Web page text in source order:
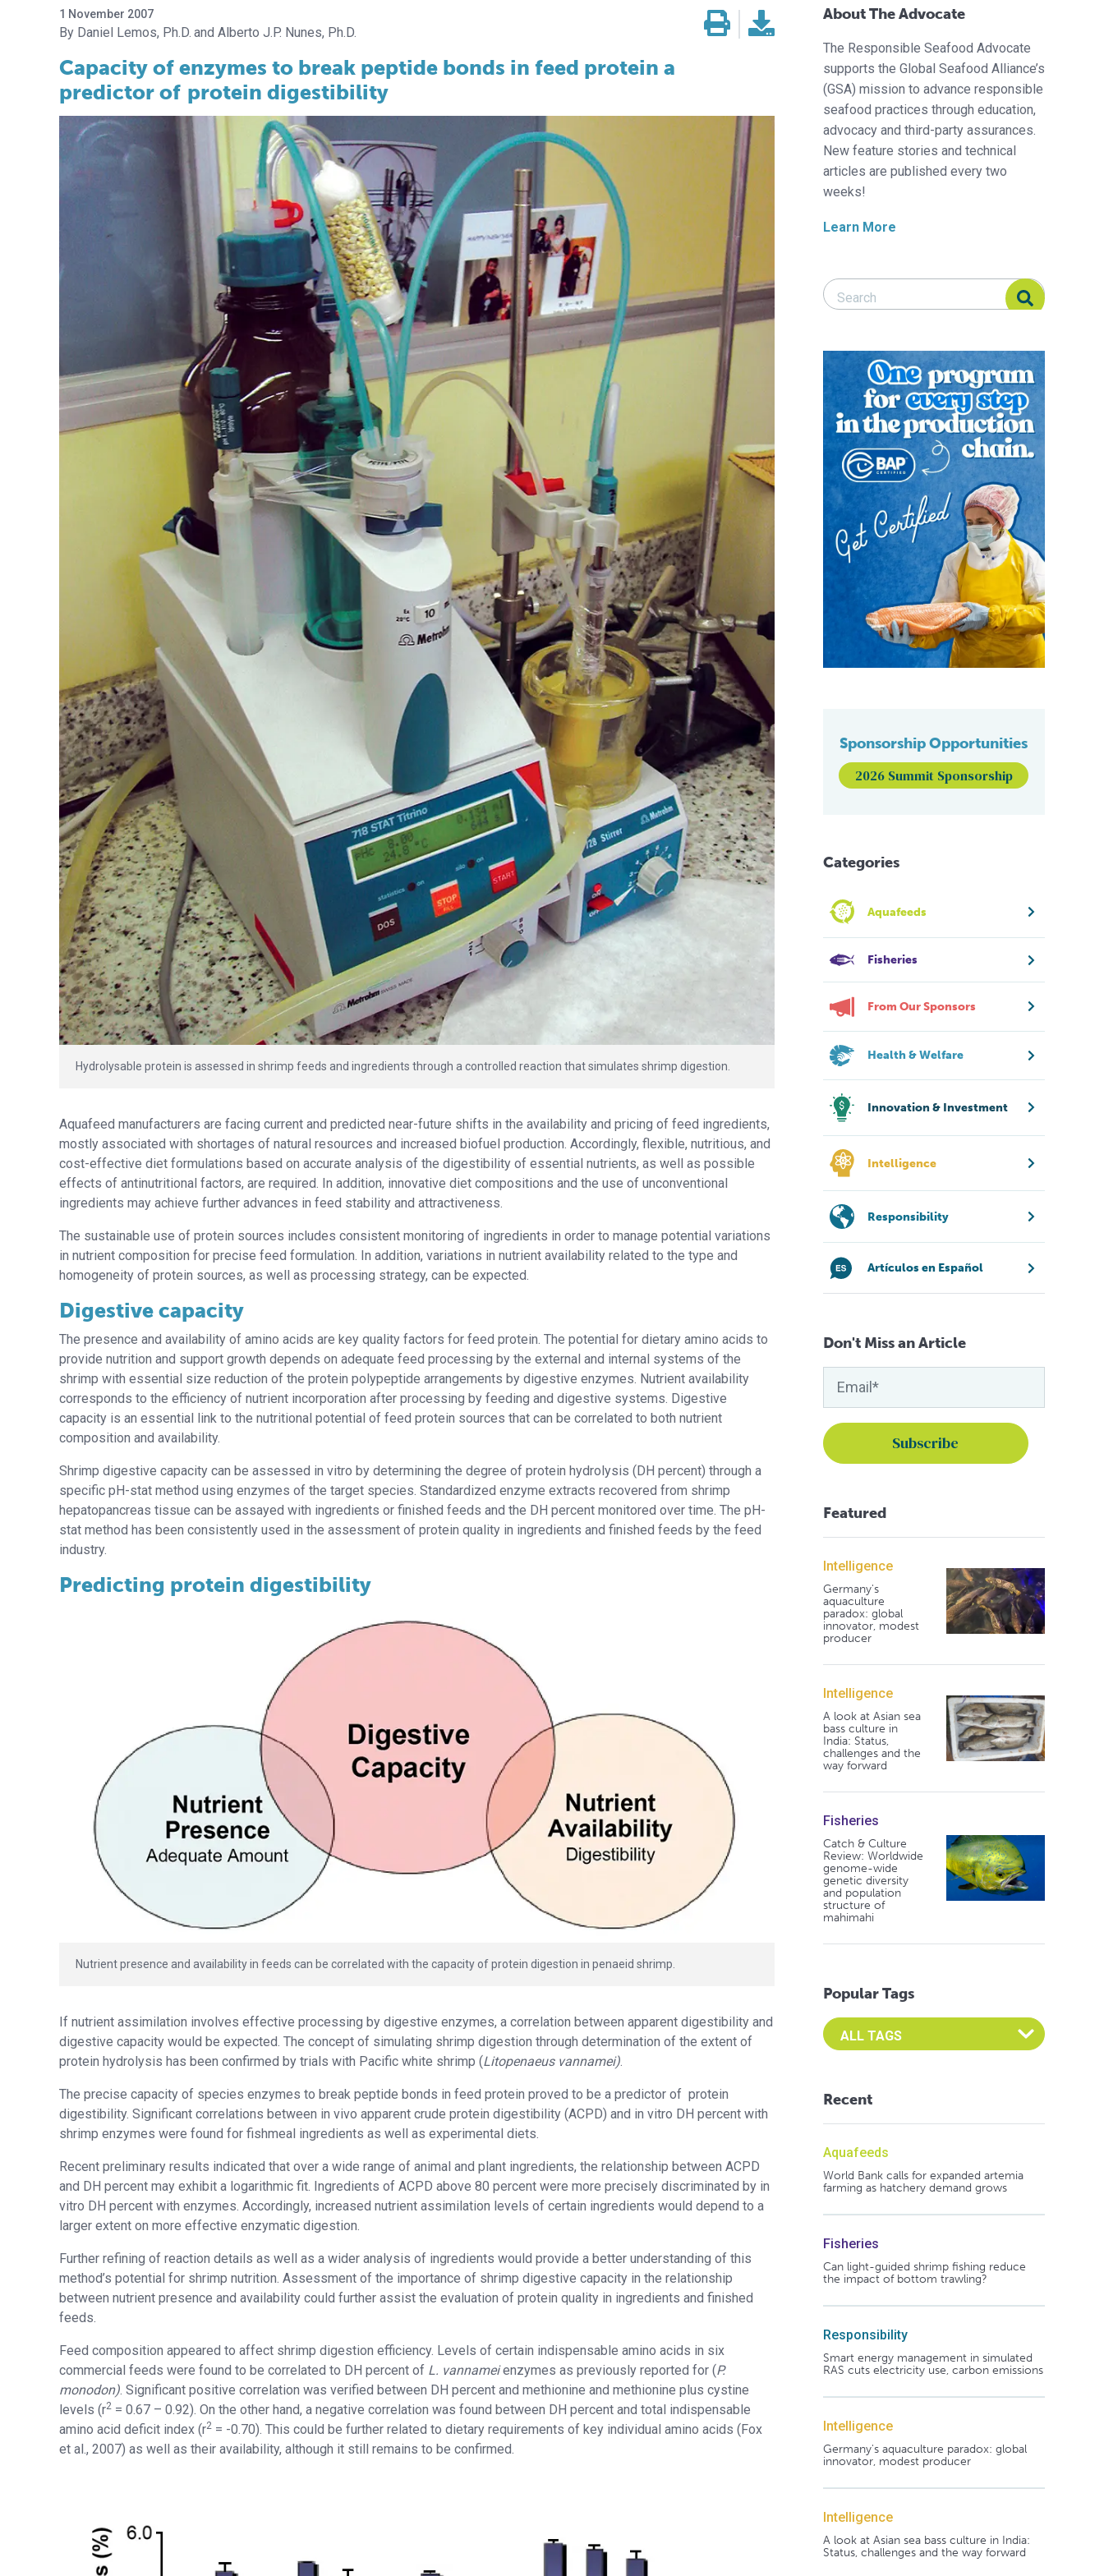
1 November 2007
Daniel Lemos, Ph.D. Alberto J.P. Nunes, Ph.D.
Capacity of enzymes to break peptide bonds in feed protein a
predictor of protein digestibility
Hydrolysable protein is assessed in shrimp feeds and ingredients through a controlled reaction that simulates shrimp digestion.
Aquafeed manufacturers are facing current and predicted near-future shifts in the availability and pricing of feed ingredients,
mostly associated with shortages of natural resources and increased biofuel production. Accordingly, flexible, nutritious, and
cost-effective diet formulations based on accurate analysis of the digestibility of essential nutrients, as well as possible
effects of antinutritional factors, are required. In addition, innovative diet compositions and the use of unconventional
ingredients may achieve further advances in feed stability and attractiveness.
The sustainable use of protein sources includes consistent monitoring of ingredients in order to manage potential variations
in nutrient composition for precise feed formulation. In addition, variations in nutrient availability related to the type and
homogeneity of protein sources, as well as processing strategy, can be expected.
Digestive capacity
The presence and availability of amino acids are key quality factors for feed protein. The potential for dietary amino acids to
provide nutrition and support growth depends on adequate feed processing by the external and internal systems of the
shrimp with essential size reduction of the protein polypeptide arrangements by digestive enzymes. Nutrient availability
corresponds to the efficiency of nutrient incorporation after processing by feeding and digestive systems. Digestive
capacity is an essential link to the nutritional potential of feed protein sources that can be correlated to both nutrient
composition and availability.
Shrimp digestive capacity can be assessed in vitro by determining the degree of protein hydrolysis (DH percent) through a
specific pH-stat method using enzymes of the target species. Standardized enzyme extracts recovered from shrimp
hepatopancreas tissue can be assayed with ingredients or finished feeds and the DH percent monitored over time. The pH-
stat method has been consistently used in the assessment of protein quality in ingredients and finished feeds by the feed
industry.
Predicting protein digestibility
Nutrient presence and availability in feeds can be correlated with the capacity of protein digestion in penaeid shrimp.
If nutrient assimilation involves effective processing by digestive enzymes, a correlation between apparent digestibility and
digestive capacity would be expected. The concept of simulating shrimp digestion through determination of the extent of
protein hydrolysis has been confirmed by trials with Pacific white shrimp (Litopenaeus vannamei).
The precise capacity of species enzymes to break peptide bonds in feed protein proved to be a predictor of protein
digestibility. Significant correlations between in vivo apparent crude protein digestibility (ACPD) and in vitro DH percent with
shrimp enzymes were found for fishmeal ingredients as well as experimental diets.
Recent preliminary results indicated that over a wide range of animal and plant ingredients, the relationship between ACPD
and DH percent may exhibit a logarithmic fit. Ingredients of ACPD above 80 percent were more precisely discriminated by in
vitro DH percent with enzymes. Accordingly, increased nutrient assimilation levels of certain ingredients would depend to a
larger extent on more effective enzymatic digestion.
Further refining of reaction details as well as a wider analysis of ingredients would provide a better understanding of this
method’s potential for shrimp nutrition. Assessment of the importance of shrimp digestive capacity in the relationship
between nutrient presence and availability could further assist the evaluation of protein quality in ingredients and finished
feeds.
Feed composition appeared to affect shrimp digestion efficiency. Levels of certain indispensable amino acids in six
commercial feeds were found to be correlated to DH percent of L. vannameienzymes as previously reported for (P.
monodon). Significant positive correlation was verified between DH percent and methionine and methionine plus cystine
levels (r2 = 0.67 – 0.92). On the other hand, a negative correlation was found between DH percent and total indispensable
amino acid deficit index (r2 = -0.70). This could be further related to dietary requirements of key individual amino acids (Fox
et al., 2007) as well as their availability, although it still remains to be confirmed.
About The Advocate
The Responsible Seafood Advocate
supports the Global Seafood Alliance’s
(GSA) mission to advance responsible
seafood practices through education,
advocacy and third-party assurances.
New feature stories and technical
articles are published every two
weeks!
Learn More
Search Responsible Seafood Advocate
Search Responsible Seafood Advocate
Sponsorship Opportunities
2026 Summit Sponsorship
Categories
Aquafeeds
Fisheries
From Our Sponsors
Health & Welfare
Innovation & Investment
Intelligence
Responsibility
Artículos en Español
Don't Miss an Article
Featured
Intelligence
Germany's
aquaculture
paradox: global
innovator, modest
producer
Intelligence
A look at Asian sea
bass culture in
India: Status,
challenges and the
way forward
Fisheries
Catch & Culture
Review: Worldwide
genome-wide
genetic diversity
and population
structure of
mahimahi
Popular Tags
Select an Advocate Tag to view it's posts
Recent
Aquafeeds
World Bank calls for expanded artemia
farming as hatchery demand grows
Fisheries
Can light-guided shrimp fishing reduce
the impact of bottom trawling?
Responsibility
Smart energy management in simulated
RAS cuts electricity use, carbon emissions
Intelligence
Germany's aquaculture paradox: global
innovator, modest producer
Intelligence
A look at Asian sea bass culture in India:
Status, challenges and the way forward